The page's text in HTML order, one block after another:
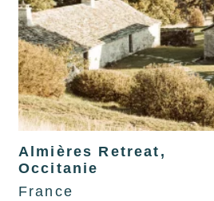
Almières Retreat,
Occitanie
France